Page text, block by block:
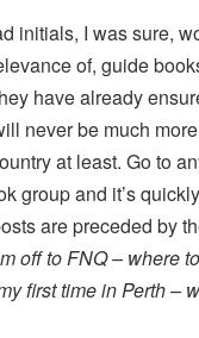
initials, I was sure,
of, guide
have already
never be much
at least. Go to
group and it’s
are preceded by
off to FNQ – where
first time in Perth –